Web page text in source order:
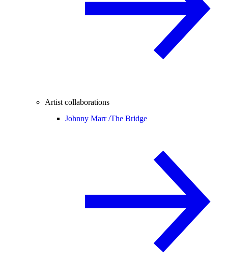
Artist collaborations
Johnny Marr /The Bridge